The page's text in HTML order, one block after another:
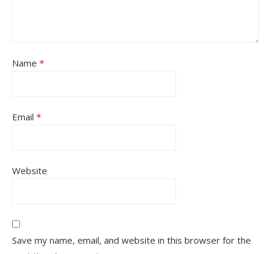
Name *
Email *
Website
Save my name, email, and website in this browser for the